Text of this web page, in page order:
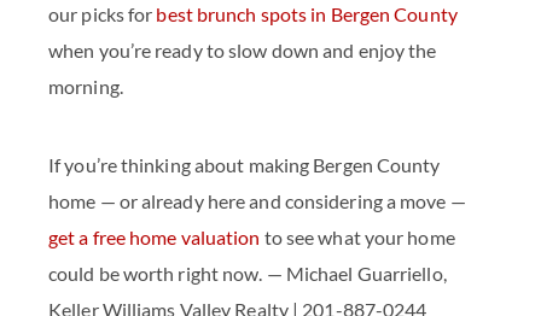
our picks for best brunch spots in Bergen County
when you’re ready to slow down and enjoy the
morning.
If you’re thinking about making Bergen County
home — or already here and considering a move —
get a free home valuation to see what your home
could be worth right now. — Michael Guarriello,
Keller Williams Valley Realty | 201-887-0244